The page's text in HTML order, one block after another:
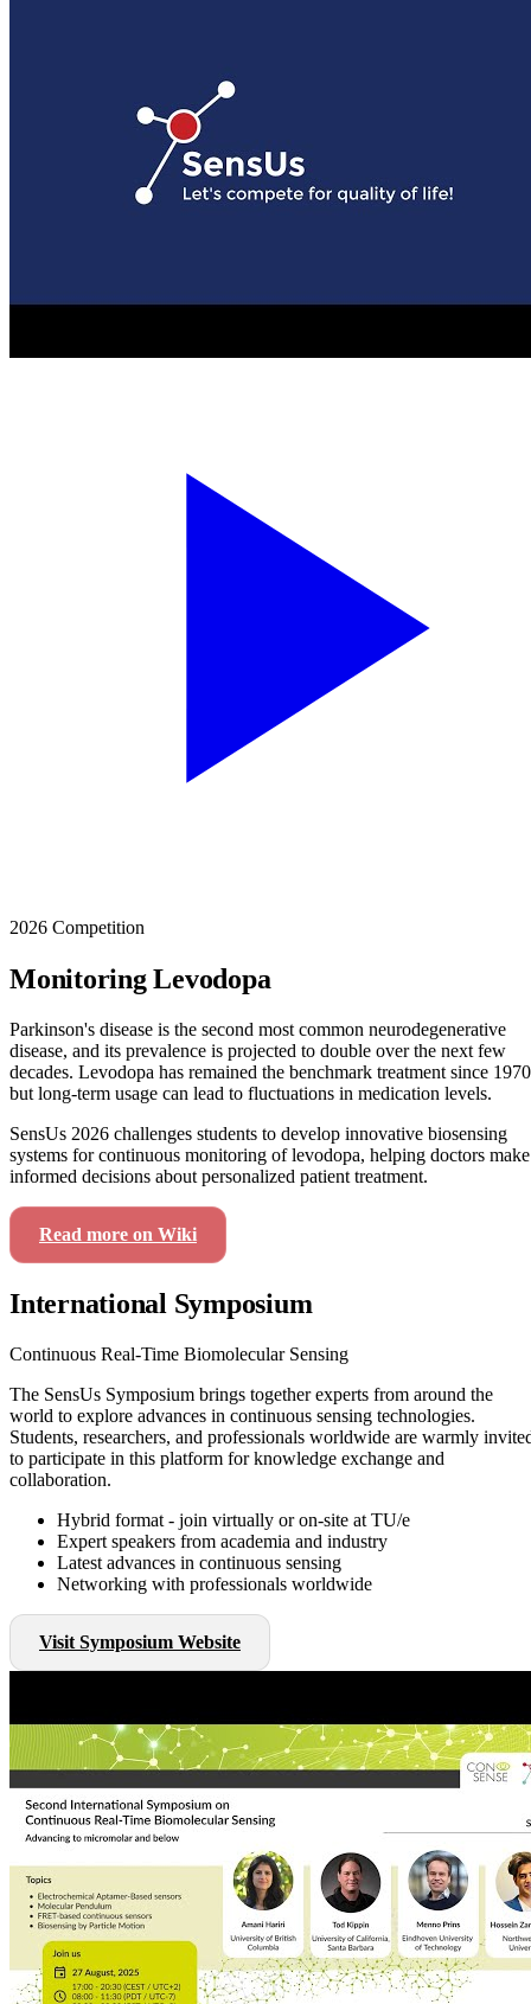
2026 Competition
Monitoring Levodopa
Parkinson's disease is the second most common neurodegenerative
disease, and its prevalence is projected to double over the next few
decades. Levodopa has remained the benchmark treatment since
but long-term usage can lead to fluctuations in medication levels.
SensUs 2026 challenges students to develop innovative biosensing
systems for continuous monitoring of levodopa, helping doctors make
informed decisions about personalized patient treatment.
Read more on Wiki
International Symposium
Continuous Real-Time Biomolecular Sensing
The SensUs Symposium brings together experts from around the
world to explore advances in continuous sensing technologies.
Students, researchers, and professionals worldwide are warmly
to participate in this platform for knowledge exchange and
collaboration.
Hybrid format - join virtually or on-site at TU/e
Expert speakers from academia and industry
Latest advances in continuous sensing
Networking with professionals worldwide
Visit Symposium Website